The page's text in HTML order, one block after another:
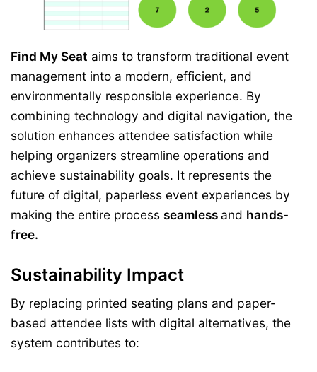
Find My Seat aims to transform traditional event
management into a modern, efficient, and
environmentally responsible experience. By
combining technology and digital navigation, the
solution enhances attendee satisfaction while
helping organizers streamline operations and
achieve sustainability goals. It represents the
future of digital, paperless event experiences by
making the entire process seamless and hands-
free.
Sustainability Impact
By replacing printed seating plans and paper-
based attendee lists with digital alternatives, the
system contributes to: